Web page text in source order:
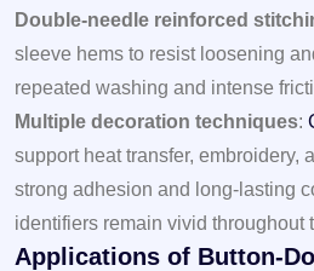
Double-needle reinforced
sleeve hems to resist loosening
repeated washing and intense
Multiple decoration techniques:
support heat transfer, embroidery,
strong adhesion and long-lasting
identifiers remain vivid throughout
Applications of Button-